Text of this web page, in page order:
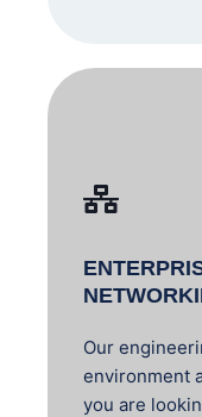
Our
environment
you are